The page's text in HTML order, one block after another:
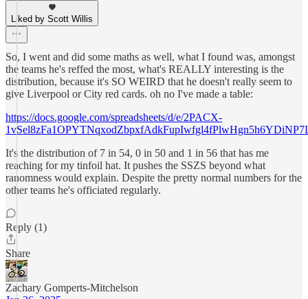
Liked by Scott Willis
So, I went and did some maths as well, what I found was, amongst
the teams he's reffed the most, what's REALLY interesting is the
distribution, because it's SO WEIRD that he doesn't really seem to
give Liverpool or City red cards. oh no I've made a table:
https://docs.google.com/spreadsheets/d/e/2PACX-
It's the distribution of 7 in 54, 0 in 50 and 1 in 56 that has me
reaching for my tinfoil hat. It pushes the SSZS beyond what
ranomness would explain. Despite the pretty normal numbers for the
other teams he's officiated regularly.
Reply (1)
Share
Zachary Gomperts-Mitchelson